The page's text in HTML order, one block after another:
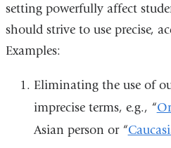
setting powerfully affect
should strive to use precise,
Examples:
Eliminating the use of
imprecise terms, e.g., “
Asian person or “